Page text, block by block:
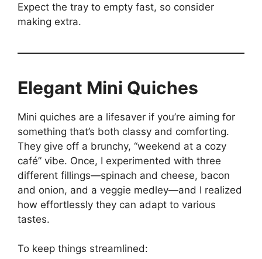
Expect the tray to empty fast, so consider
making extra.
Elegant Mini Quiches
Mini quiches are a lifesaver if you’re aiming for
something that’s both classy and comforting.
They give off a brunchy, “weekend at a cozy
café” vibe. Once, I experimented with three
different fillings—spinach and cheese, bacon
and onion, and a veggie medley—and I realized
how effortlessly they can adapt to various
tastes.
To keep things streamlined: